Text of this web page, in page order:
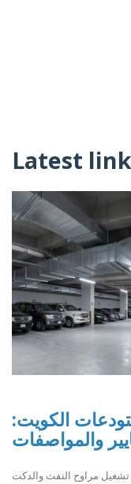
Latest
الكويت:
والمواصفات
مراوح النفث والدكت